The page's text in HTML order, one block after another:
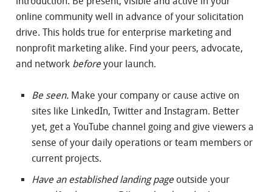
online community well in advance of your solicitation
drive. This holds true for enterprise marketing and
nonprofit marketing alike. Find your peers, advocate,
and network beforeyour launch.
Be seen. Make your company or cause active on
sites like LinkedIn, Twitter and Instagram. Better
yet, get a YouTube channel going and give viewers a
sense of your daily operations or team members or
current projects.
Have an established landing pageoutside your